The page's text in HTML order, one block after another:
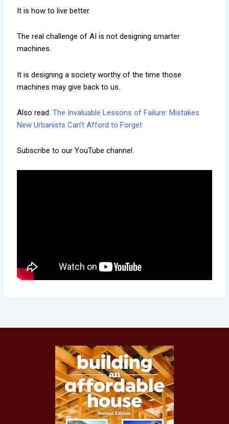
It is how to live better.
The real challenge of AI is not designing smarter
machines.
It is designing a society worthy of the time those
machines may give back to us.
Also read:The Invaluable Lessons of Failure: Mistakes
New Urbanists Can’t Afford to Forget
Subscribe to our YouTube channel.